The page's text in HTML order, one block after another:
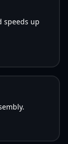
speeds up